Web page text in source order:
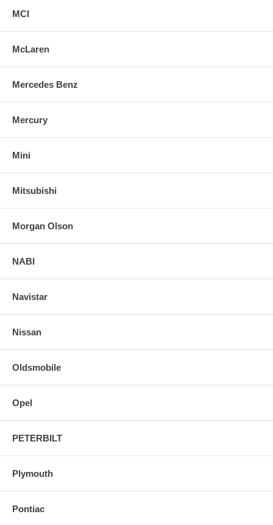
MCI
McLaren
Mercedes Benz
Mercury
Mini
Mitsubishi
Morgan Olson
NABI
Navistar
Nissan
Oldsmobile
Opel
PETERBILT
Plymouth
Pontiac